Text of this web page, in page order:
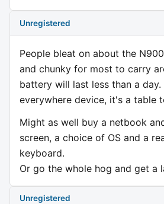
Unregistered
People bleat on about the
and chunky for most to carry
battery will last less than a
everywhere device, it's a table
Might as well buy a netbook
screen, a choice of OS and a
keyboard.
Or go the whole hog and get a
Unregistered